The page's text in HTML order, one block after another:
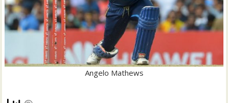
Angelo Mathews